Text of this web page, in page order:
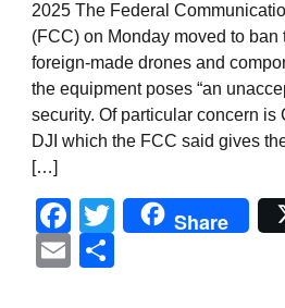
2025 The Federal
(FCC) on Monday moved to
foreign-made drones and
the equipment poses “an
security. Of particular concern is
DJI which the FCC said gives
[…]
Facebook
Twitter
Share
Email